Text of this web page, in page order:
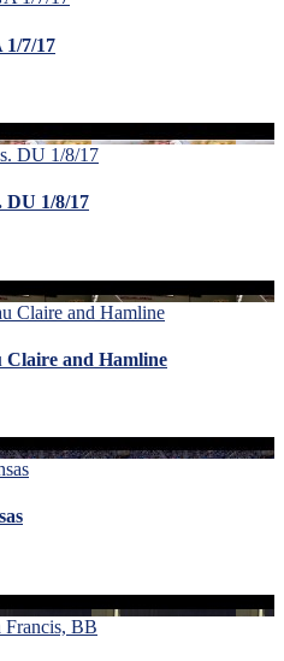
7/17
DU 1/8/17
Claire and Hamline